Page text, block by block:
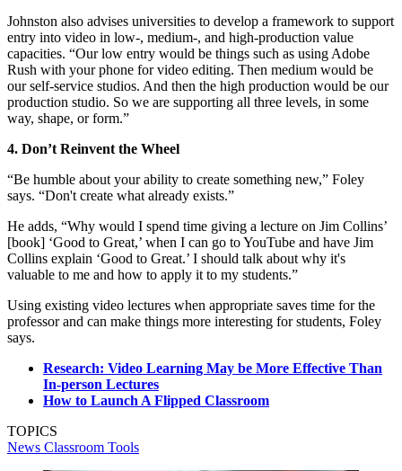
Johnston also advises universities to develop a framework to support
entry into video in low-, medium-, and high-production value
capacities. “Our low entry would be things such as using Adobe
Rush with your phone for video editing. Then medium would be
our self-service studios. And then the high production would be our
production studio. So we are supporting all three levels, in some
way, shape, or form.”
4. Don’t Reinvent the Wheel
“Be humble about your ability to create something new,” Foley
says. “Don't create what already exists.”
He adds, “Why would I spend time giving a lecture on Jim Collins’
[book] ‘Good to Great,’ when I can go to YouTube and have Jim
Collins explain ‘Good to Great.’ I should talk about why it's
valuable to me and how to apply it to my students.”
Using existing video lectures when appropriate saves time for the
professor and can make things more interesting for students, Foley
says.
Research: Video Learning May be More Effective Than
In-person Lectures
How to Launch A Flipped Classroom
TOPICS
News Classroom Tools